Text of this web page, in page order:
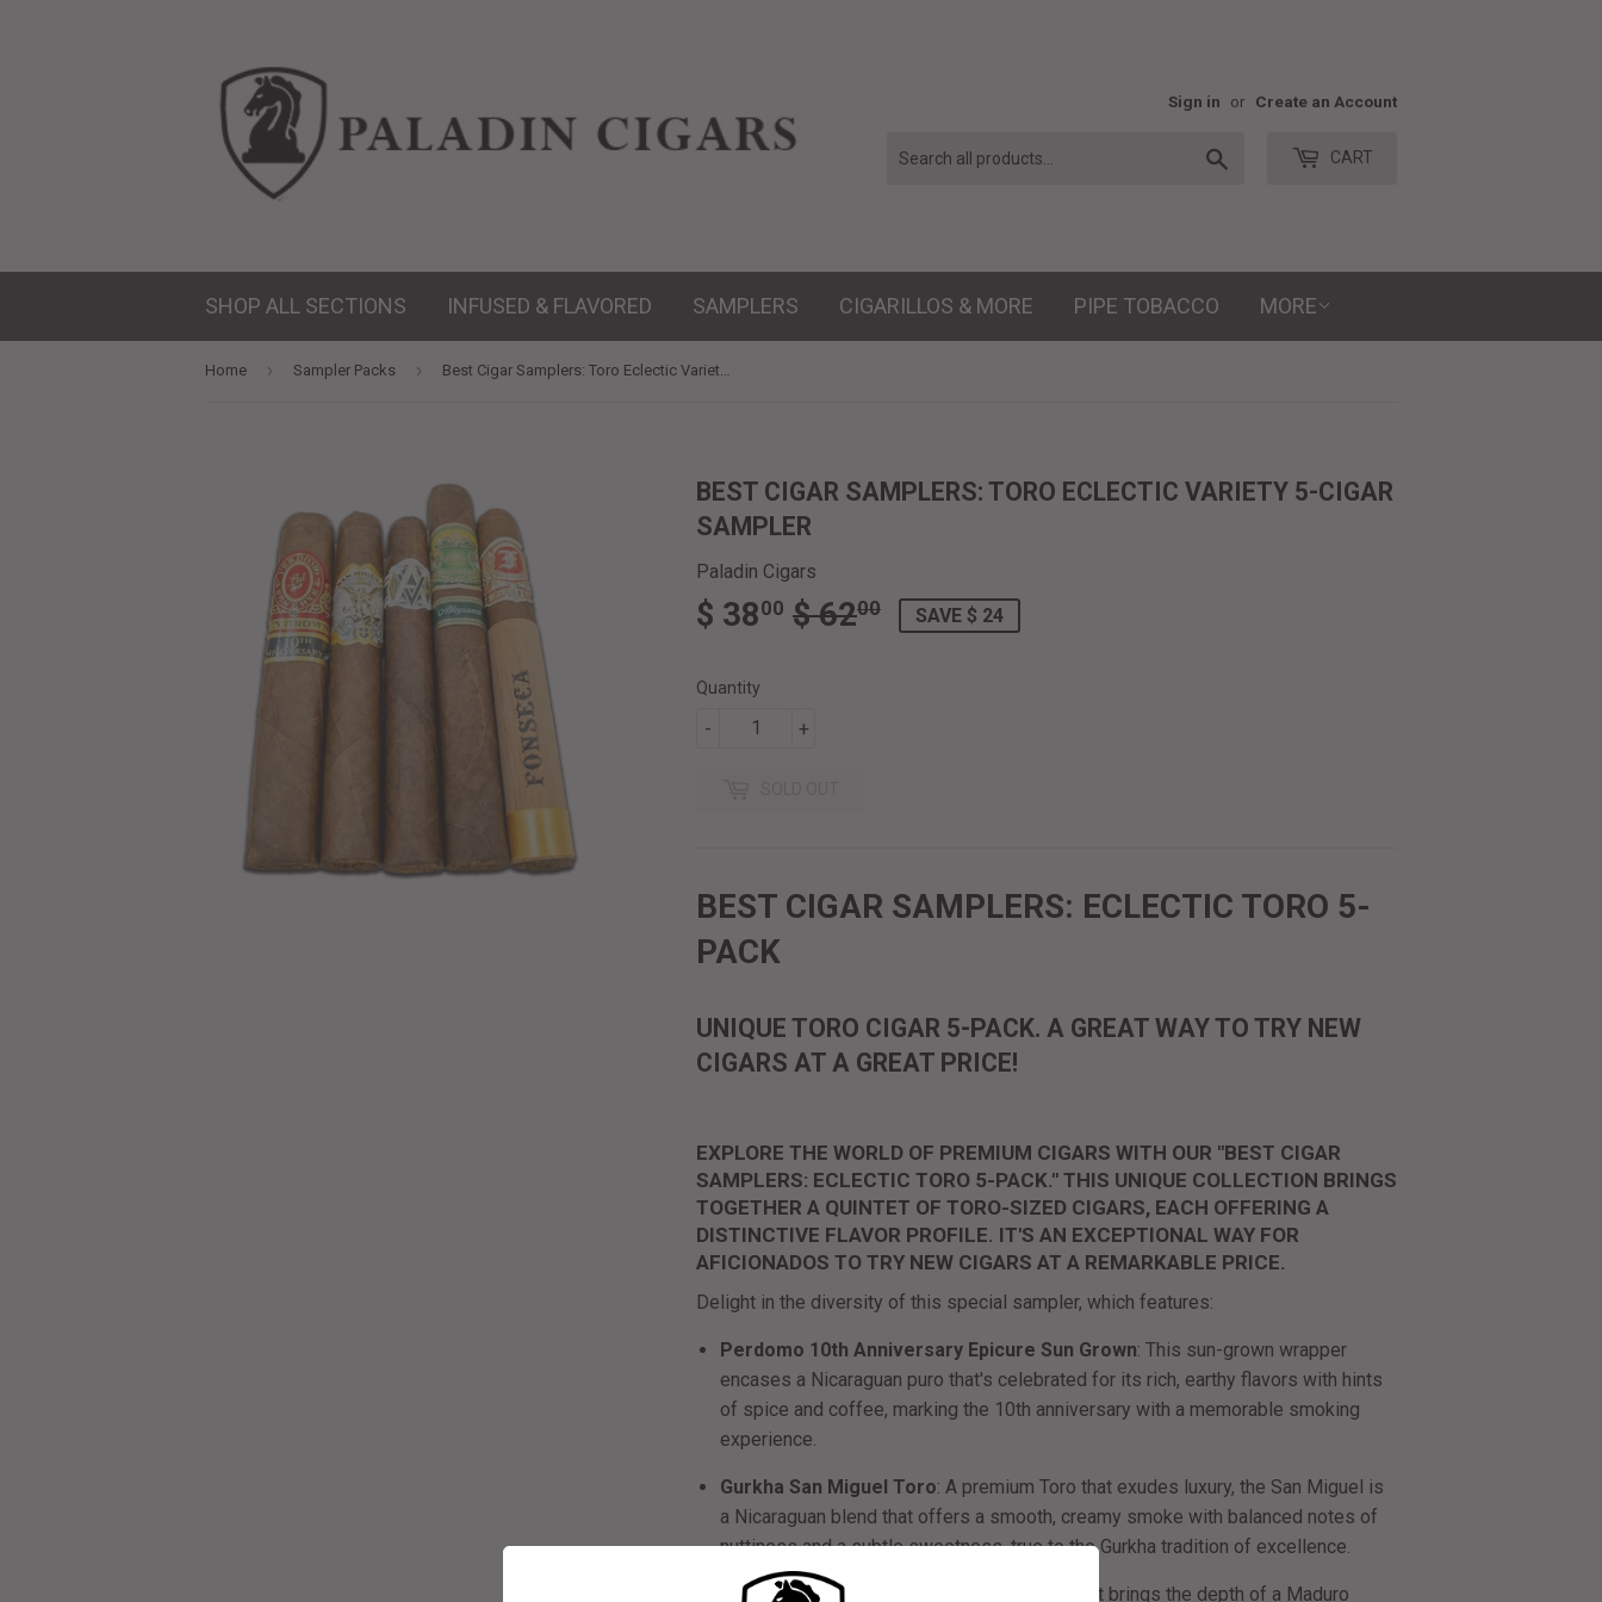
Sign in or Create an Account
CART
SHOP ALL SECTIONS INFUSED & FLAVORED SAMPLERS CIGARILLOS & MORE PIPE TOBACCO MORE
Home › Sampler Packs › Best Cigar Samplers: Toro Eclectic Variety 5-Cigar Sampler
BEST CIGAR SAMPLERS: TORO ECLECTIC VARIETY 5-CIGAR
SAMPLER
Paladin Cigars
$ 3800 $ 6200
REGULAR
SALE
SAVE $ 24
Quantity
+
-
BEST CIGAR SAMPLERS: ECLECTIC TORO 5-
PACK
UNIQUE TORO CIGAR 5-PACK. A GREAT WAY TO TRY NEW
CIGARS AT A GREAT PRICE!
EXPLORE THE WORLD OF PREMIUM CIGARS WITH OUR "BEST CIGAR
SAMPLERS: ECLECTIC TORO 5-PACK." THIS UNIQUE COLLECTION BRINGS
TOGETHER A QUINTET OF TORO-SIZED CIGARS, EACH OFFERING A
DISTINCTIVE FLAVOR PROFILE. IT'S AN EXCEPTIONAL WAY FOR
AFICIONADOS TO TRY NEW CIGARS AT A REMARKABLE PRICE.
Delight in the diversity of this special sampler, which features:
Perdomo 10th Anniversary Epicure Sun Grown: This sun-grown wrapper
encases a Nicaraguan puro that's celebrated for its rich, earthy flavors with hints
of spice and coffee, marking the 10th anniversary with a memorable smoking
experience.
Gurkha San Miguel Toro: A premium Toro that exudes luxury, the San Miguel is
a Nicaraguan blend that offers a smooth, creamy smoke with balanced notes of
nuttiness and a subtle sweetness, true to the Gurkha tradition of excellence.
AVO Maduro Toro
: A richly flavored cigar that brings the depth of a Maduro